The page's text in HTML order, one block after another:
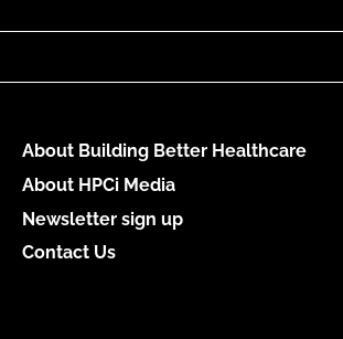
About Building Better Healthcare
About HPCi Media
Newsletter sign up
Contact Us